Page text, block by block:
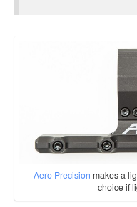
Aero Precision makes a
choice if